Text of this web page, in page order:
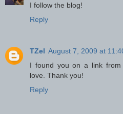
I follow the blog!
Reply
TZel August 7, 2009 at
I found you on a link
love. Thank you!
Reply